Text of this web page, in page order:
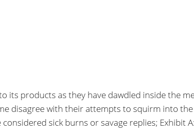
its products as they have dawdled inside the
disagree with their attempts to squirm into
sick burns or savage replies; Exhibit A: